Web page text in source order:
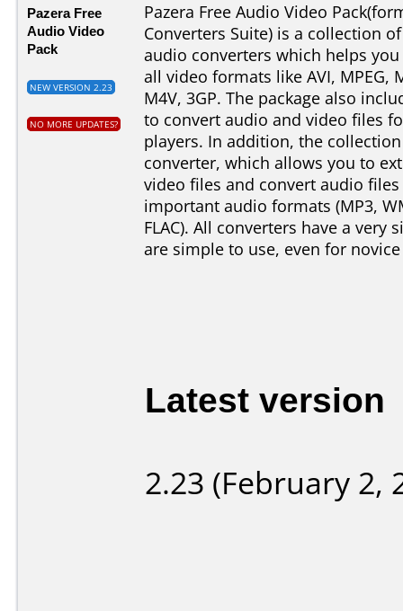
Pazera Free
Audio Video
Pack
NEW VERSION 2.23
NO MORE UPDATES?
Pazera Free Audio Video
Converters Suite) is a collection
audio converters which helps
all video formats like AVI, MPEG,
M4V, 3GP. The package also
to convert audio and video files
players. In addition, the
converter, which allows you to
video files and convert audio
important audio formats (MP3,
FLAC). All converters have a very
are simple to use, even for
Latest version
2.23 (February 2,